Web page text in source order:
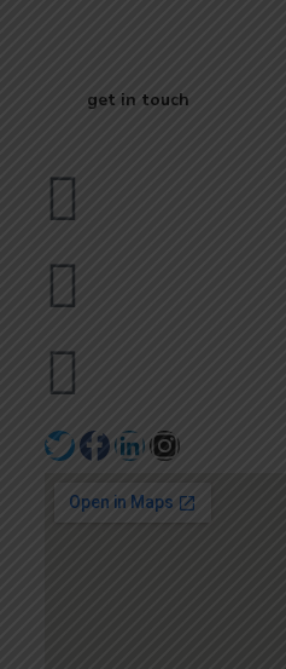
get in touch